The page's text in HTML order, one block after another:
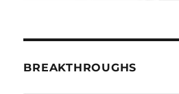
BREAKTHROUGHS